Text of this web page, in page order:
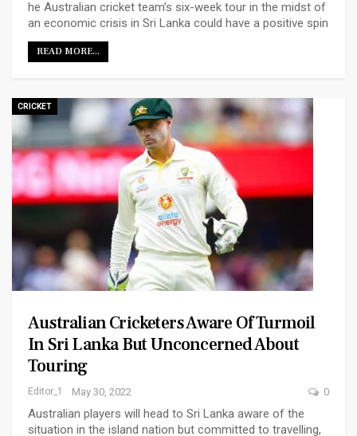
he Australian cricket team’s six-week tour in the midst of
an economic crisis in Sri Lanka could have a positive spin
READ MORE...
CRICKET
Australian Cricketers Aware Of Turmoil
In Sri Lanka But Unconcerned About
Touring
Editor_1 May 30, 2022 0
Australian players will head to Sri Lanka aware of the
situation in the island nation but committed to travelling,